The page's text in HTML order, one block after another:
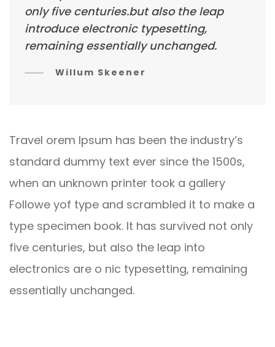
only five centuries.but also the leap
introduce electronic typesetting,
remaining essentially unchanged.
Willum Skeener
Travel orem Ipsum has been the industry’s
standard dummy text ever since the 1500s,
when an unknown printer took a gallery
Followe yof type and scrambled it to make a
type specimen book. It has survived not only
five centuries, but also the leap into
electronics are o nic typesetting, remaining
essentially unchanged.